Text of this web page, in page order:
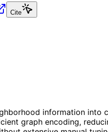
Cite
information
graph encoding,